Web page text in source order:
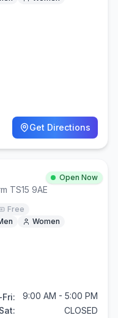
Get Directions
Open Now
TS15 9AE
Free
Women
9:00 AM - 5:00 PM
Sat:
CLOSED